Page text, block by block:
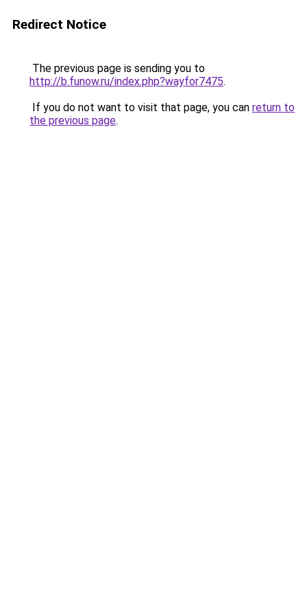
Redirect Notice
The previous page is sending you to
http://b.funow.ru/index.php?wayfor7475.
If you do not want to visit that page, you can return to
the previous page.